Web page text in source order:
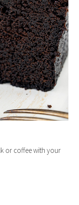
or coffee with your